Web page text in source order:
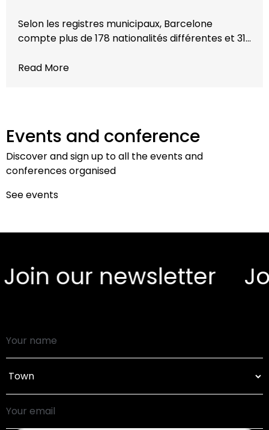
Selon les registres municipaux, Barcelone
compte plus de 178 nationalités différentes et 31…
Read More
Events and conference
Discover and sign up to all the events and
conferences organised
See events
our newsletter